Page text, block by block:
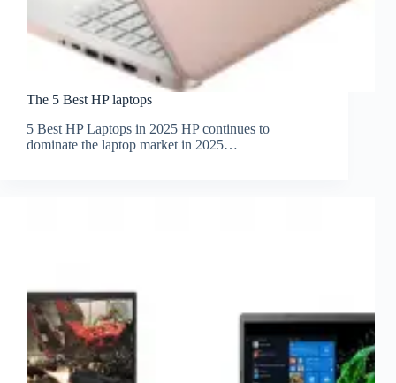
The 5 Best HP laptops
5 Best HP Laptops in 2025 HP continues to
dominate the laptop market in 2025…